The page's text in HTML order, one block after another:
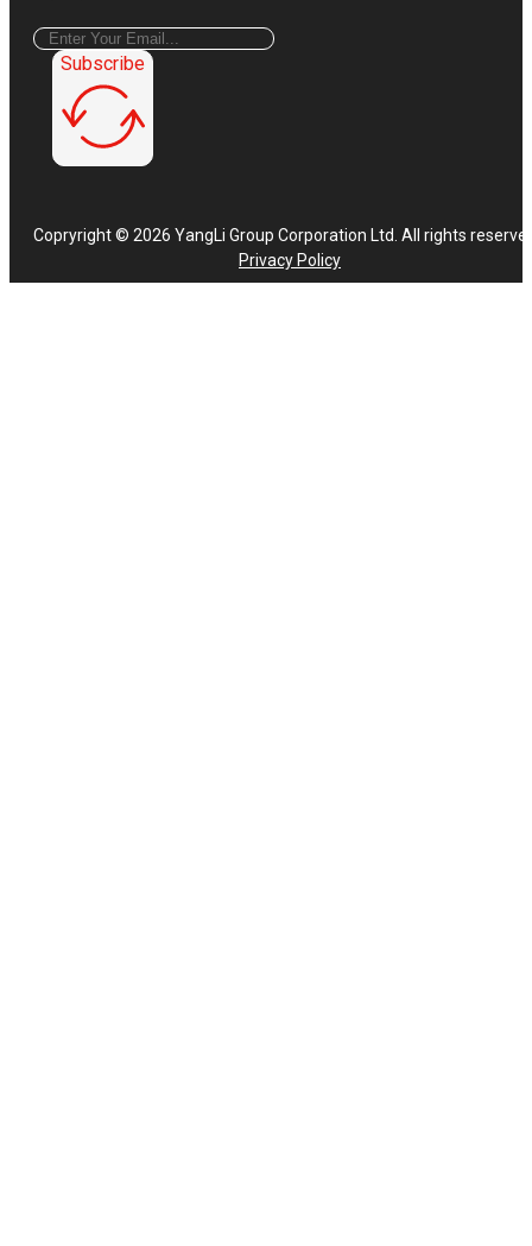
Subscribe
Copryright © 2026 YangLi Group Corporation Ltd. All rights
Privacy Policy